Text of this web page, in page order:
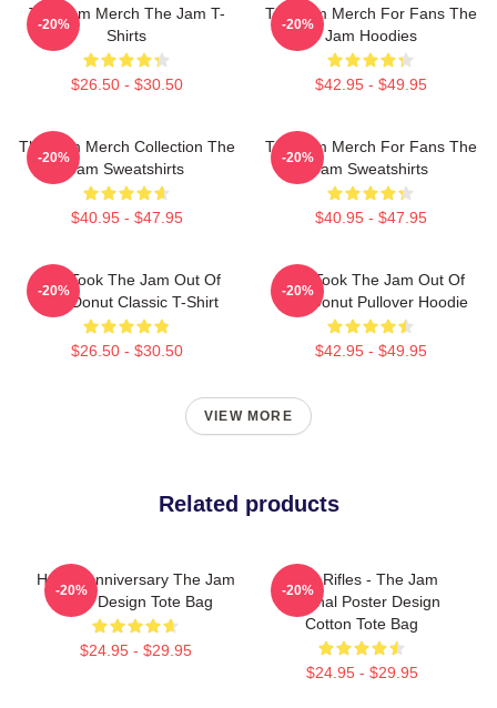
The Jam Merch The Jam T-
Shirts
$26.50 - $30.50
-20%
The Jam Merch For Fans The
Jam Hoodies
$42.95 - $49.95
-20%
The Jam Merch Collection The
Jam Sweatshirts
$40.95 - $47.95
-20%
The Jam Merch For Fans The
Jam Sweatshirts
$40.95 - $47.95
-20%
Who Took The Jam Out Of
Your Donut Classic T-Shirt
$26.50 - $30.50
-20%
Who Took The Jam Out Of
Your Donut Pullover Hoodie
$42.95 - $49.95
-20%
VIEW MORE
Related products
Happy Anniversary The Jam
Style Design Tote Bag
$24.95 - $29.95
-20%
Eton Rifles - The Jam
Original Poster Design
Cotton Tote Bag
$24.95 - $29.95
-20%